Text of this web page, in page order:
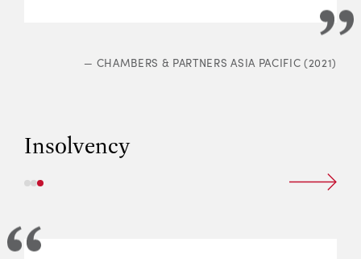
— CHAMBERS & PARTNERS ASIA PACIFIC (2021)
Insolvency